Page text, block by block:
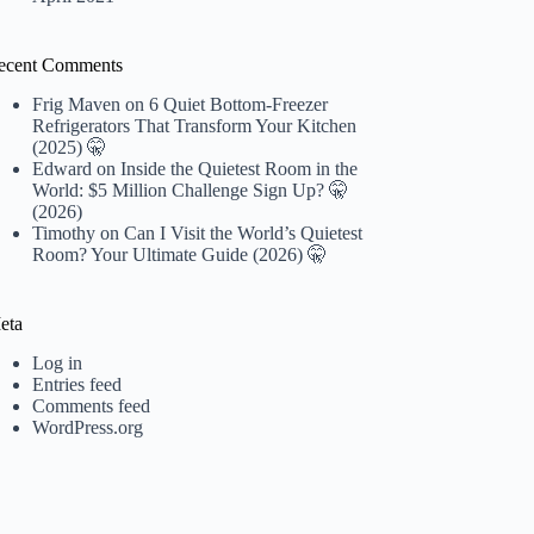
Comments
Frig Maven on6 Quiet Bottom-Freezer
Refrigerators That Transform Your Kitchen
(2025) 🤫
Edward onInside the Quietest Room in the
World: $5 Million Challenge Sign Up? 🤫
(2026)
Timothy onCan I Visit the World’s Quietest
Room? Your Ultimate Guide (2026) 🤫
Log in
Entries feed
Comments feed
WordPress.org